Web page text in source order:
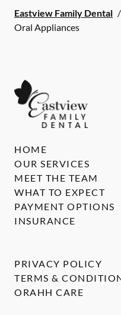
Eastview Family Dental /
Oral Appliances
HOME
OUR SERVICES
MEET THE TEAM
WHAT TO EXPECT
PAYMENT OPTIONS
INSURANCE
PRIVACY POLICY
TERMS &
ORAHH CARE